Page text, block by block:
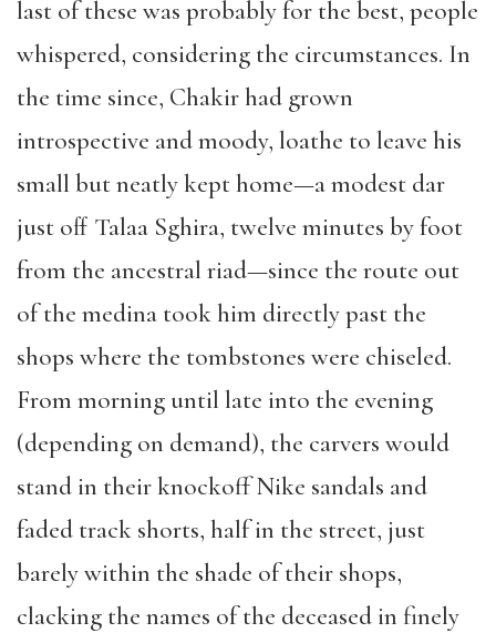
last of these was probably for the best, people
whispered, considering the circumstances. In
the time since, Chakir had grown
introspective and moody, loathe to leave his
small but neatly kept home—a modest dar
just off Talaa Sghira, twelve minutes by foot
from the ancestral riad—since the route out
of the medina took him directly past the
shops where the tombstones were chiseled.
From morning until late into the evening
(depending on demand), the carvers would
stand in their knockoff Nike sandals and
faded track shorts, half in the street, just
barely within the shade of their shops,
clacking the names of the deceased in finely